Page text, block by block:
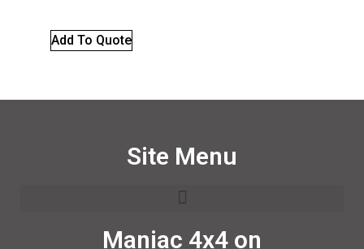
Add To Quote
Site Menu
Maniac 4x4 on